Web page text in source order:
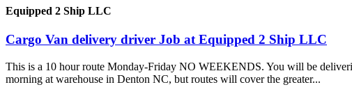
Equipped 2 Ship LLC
Cargo Van delivery driver Job at Equipped 2 Ship LLC
This is a 10 hour route Monday-Friday NO WEEKENDS. You will be
morning at warehouse in Denton NC, but routes will cover the greater...